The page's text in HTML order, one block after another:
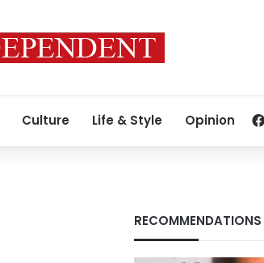
Culture Life & Style Opinion
RECOMMENDATIONS